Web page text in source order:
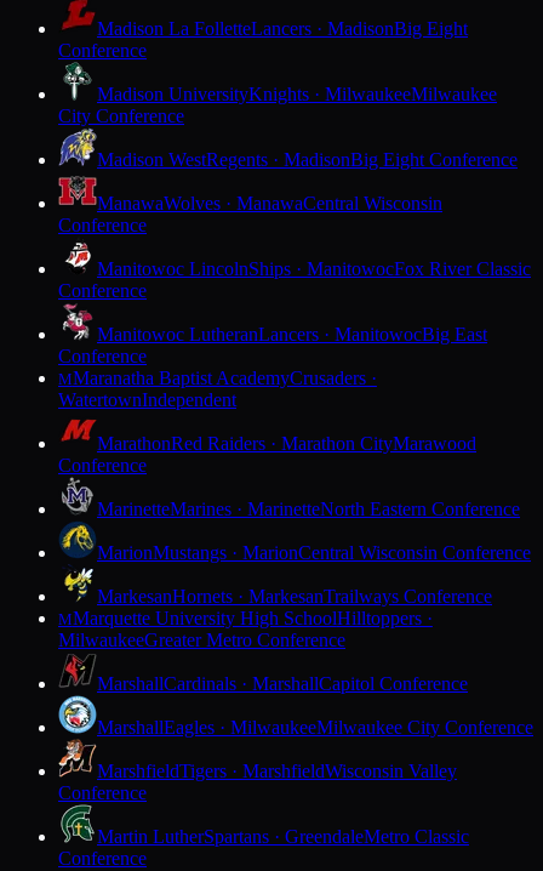
Madison La FolletteLancers · MadisonBig Eight
Conference
Madison UniversityKnights · MilwaukeeMilwaukee
City Conference
Madison WestRegents · MadisonBig Eight Conference
ManawaWolves · ManawaCentral Wisconsin
Conference
Manitowoc LincolnShips · ManitowocFox River Classic
Conference
Manitowoc LutheranLancers · ManitowocBig East
Conference
MMaranatha Baptist AcademyCrusaders ·
WatertownIndependent
MarathonRed Raiders · Marathon CityMarawood
Conference
MarinetteMarines · MarinetteNorth Eastern Conference
MarionMustangs · MarionCentral Wisconsin Conference
MarkesanHornets · MarkesanTrailways Conference
MMarquette University High SchoolHilltoppers ·
MilwaukeeGreater Metro Conference
MarshallCardinals · MarshallCapitol Conference
MarshallEagles · MilwaukeeMilwaukee City Conference
MarshfieldTigers · MarshfieldWisconsin Valley
Conference
Martin LutherSpartans · GreendaleMetro Classic
Conference